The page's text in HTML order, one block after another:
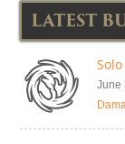
LATEST
June